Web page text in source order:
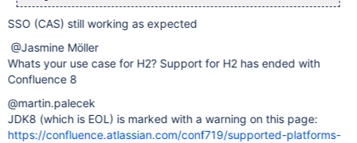
SSO (CAS) still working as expected
@Jasmine Möller
Whats your use case for H2? Support for H2 has ended with
Confluence 8
@martin.palecek
JDK8 (which is EOL) is marked with a warning on this page:
https://confluence.atlassian.com/conf719/supported-platforms-